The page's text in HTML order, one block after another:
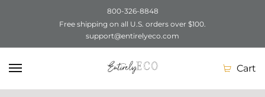
800-326-8848
Free shipping on all U.S. orders over $100.
support@entirelyeco.com
Cart